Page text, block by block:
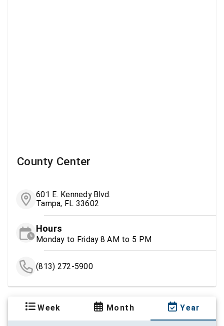
County Center
601 E. Kennedy Blvd.
Tampa, FL 33602
Hours
Monday to Friday 8 AM to 5 PM
(813) 272-5900
Week Month Year